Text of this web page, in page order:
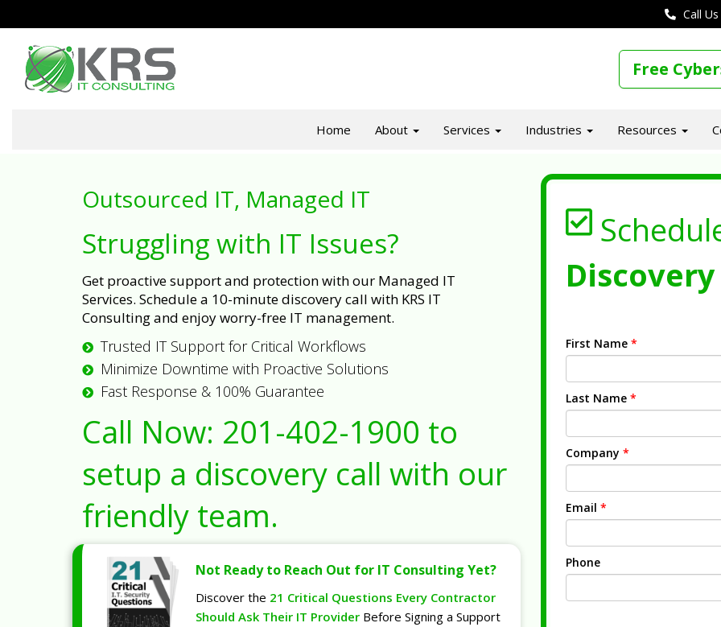
Call
Free
Home About Services Industries Resources
Outsourced IT, Managed IT
Struggling with IT Issues?
Get proactive support and protection with our Managed IT
Services. Schedule a 10-minute discovery call with KRS IT
Consulting and enjoy worry-free IT management.
Trusted IT Support for Critical Workflows
Minimize Downtime with Proactive Solutions
Fast Response & 100% Guarantee
Call Now: 201-402-1900 to
setup a discovery call with our
friendly team.
Not Ready to Reach Out for IT Consulting Yet?
Discover the 21 Critical Questions Every Contractor
Should Ask Their IT Provider Before Signing a Support
First Name *
Last Name *
Company *
Email *
Phone